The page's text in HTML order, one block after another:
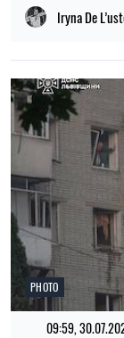
Iryna De
PHOTO
09:59,